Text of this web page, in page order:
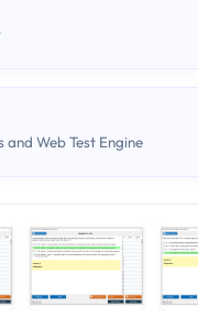
and Web Test Engine